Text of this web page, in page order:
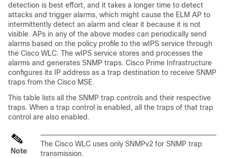
detection is best effort, and it takes a longer time to detect
attacks and trigger alarms, which might cause the ELM AP to
intermittently detect an alarm and clear it because it is not
visible. APs in any of the above modes can periodically send
alarms based on the policy profile to the wIPS service through
the Cisco WLC. The wIPS service stores and processes the
alarms and generates SNMP traps. Cisco Prime Infrastructure
configures its IP address as a trap destination to receive SNMP
traps from the Cisco MSE.
This table lists all the SNMP trap controls and their respective
traps. When a trap control is enabled, all the traps of that trap
control are also enabled.
Note
The Cisco WLC uses only SNMPv2 for SNMP trap
transmission.